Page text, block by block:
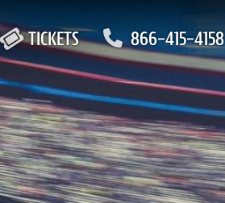
TICKETS 866-415-4158